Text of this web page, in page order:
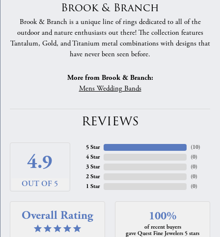
Brook & Branch
Brook & Branch is a unique line of rings dedicated to all of the
outdoor and nature enthusiasts out there! The collection features
Tantalum, Gold, and Titanium metal combinations with designs that
have never been seen before.
More from Brook & Branch:
Mens Wedding Bands
REVIEWS
4.9
OUT OF 5
5 Star
4 Star
3 Star
2 Star
1 Star
(10)
(0)
(0)
(0)
(0)
Overall Rating 100%
of recent buyers
gave Quest Fine Jewelers 5 stars